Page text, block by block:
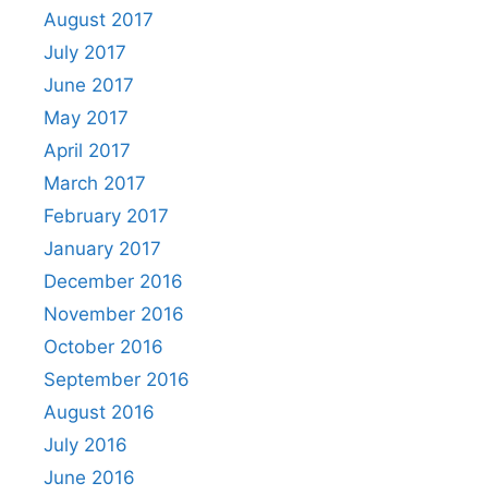
August 2017
July 2017
June 2017
May 2017
April 2017
March 2017
February 2017
January 2017
December 2016
November 2016
October 2016
September 2016
August 2016
July 2016
June 2016